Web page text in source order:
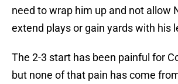
need to wrap him up and not allow
extend plays or gain yards with his
The 2-3 start has been painful for
but none of that pain has come